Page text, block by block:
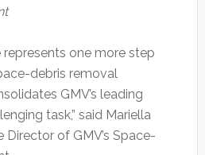
represents one more step
debris removal
GMV’s leading
task,” said Mariella
Director of GMV’s Space-